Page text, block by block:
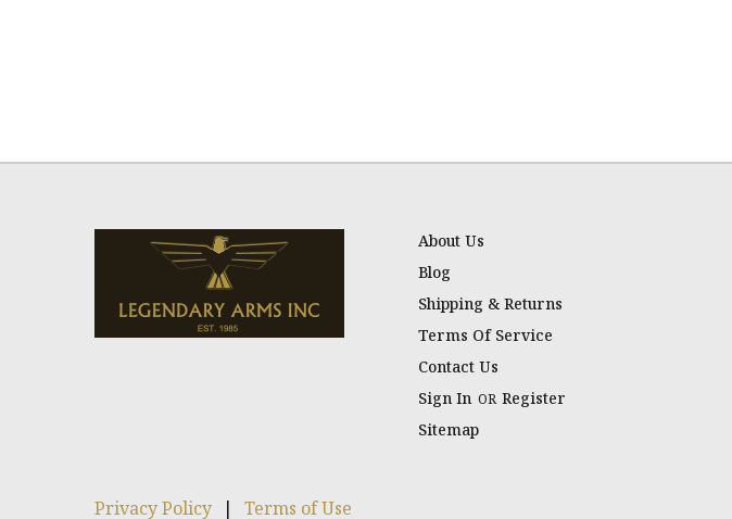
About Us
Blog
Shipping & Returns
Terms Of Service
Contact Us
Sign In OR Register
Sitemap
Privacy Policy | Terms of Use